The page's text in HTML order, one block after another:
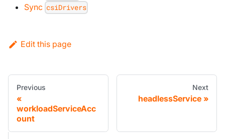
Sync csiDrivers
Edit this page
Previous
workloadServiceAcc
ount
Next
headlessService